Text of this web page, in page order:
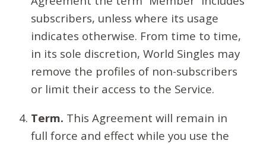
subscribers, unless where its usage
indicates otherwise. From time to time,
in its sole discretion, World Singles may
remove the profiles of non-subscribers
or limit their access to the Service.
Term. This Agreement will remain in
full force and effect while you use the